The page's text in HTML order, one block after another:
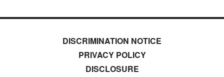
DISCRIMINATION NOTICE
PRIVACY POLICY
DISCLOSURE